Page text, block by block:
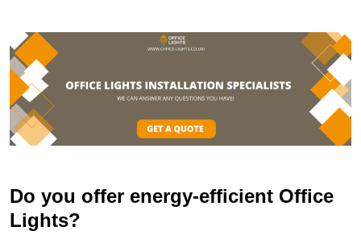
Do you offer energy-efficient Office
Lights?